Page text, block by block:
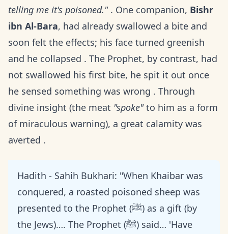
telling me it's poisoned.". One companion, Bishr
ibn Al-Bara, had already swallowed a bite and
soon felt the effects; his face turned greenish
and he collapsed . The Prophet, by contrast, had
not swallowed his first bite, he spit it out once
he sensed something was wrong . Through
divine insight (the meat "spoke"to him as a form
of miraculous warning), a great calamity was
averted .
Hadith - Sahih Bukhari: "When Khaibar was
conquered, a roasted poisoned sheep was
presented to the Prophet (ﷺ) as a gift (by
the Jews)…. The Prophet (ﷺ) said… 'Have